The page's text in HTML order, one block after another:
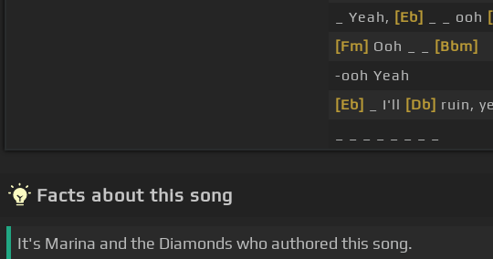
_ Yeah, [Eb] _ _ ooh
[Fm] Ooh _ _
[Bbm]
-ooh Yeah
[Eb]
_ I'll [Db] ruin,
Facts about this song
It's Marina and the Diamonds who authored this song.